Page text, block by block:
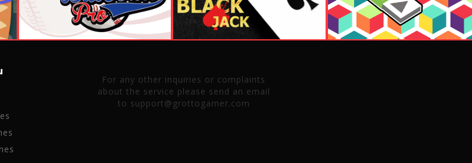
For any other inquiries or complaints
about the service please send an email
to support@grottogamer.com